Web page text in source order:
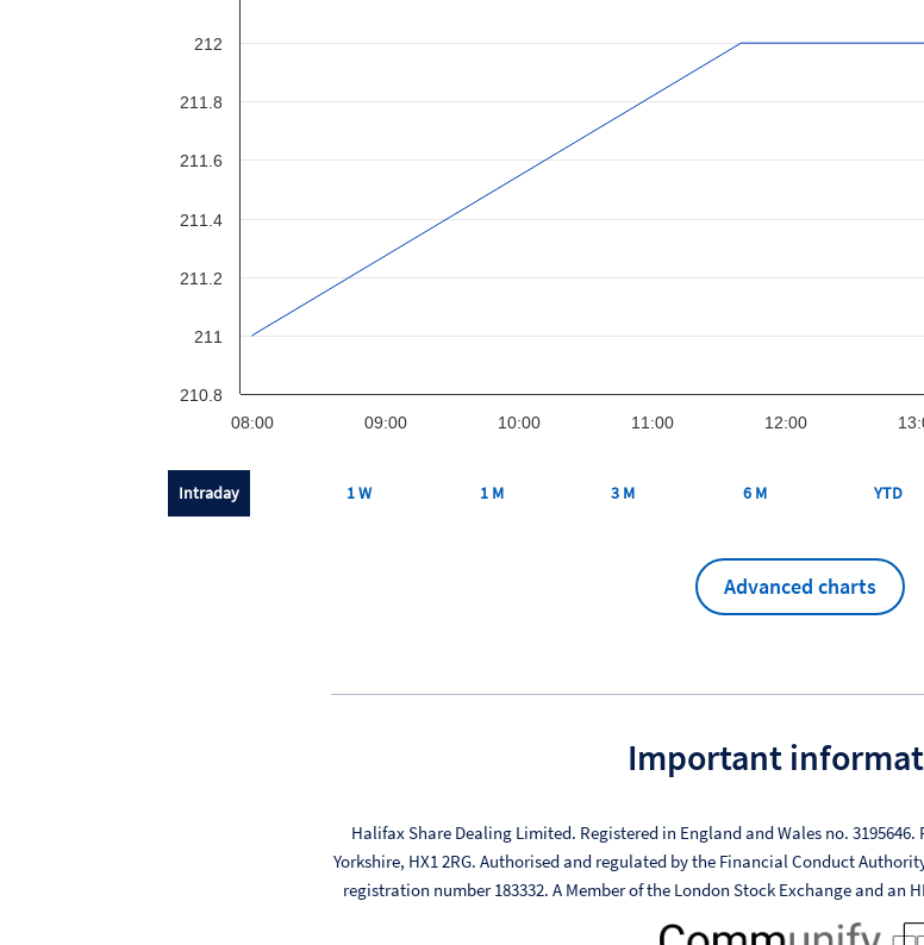
08:00 09:00 10:00 11:00 12:00
210.8
211
211.2
211.4
211.6
211.8
212
Intraday 1 W 1 M 3 M 6 M YTD
Advanced charts
Important
Halifax Share Dealing Limited. Registered in England and Wales no.
Yorkshire, HX1 2RG. Authorised and regulated by the Financial Conduct
registration number 183332. A Member of the London Stock Exchange and an